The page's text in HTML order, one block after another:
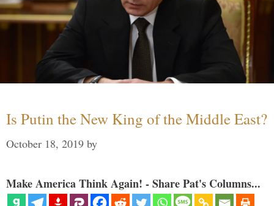
Is Putin the New King of the Middle East?
October 18, 2019 by
Make America Think Again! - Share Pat's Columns...